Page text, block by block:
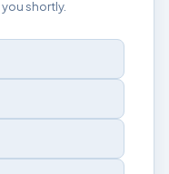
shortly.